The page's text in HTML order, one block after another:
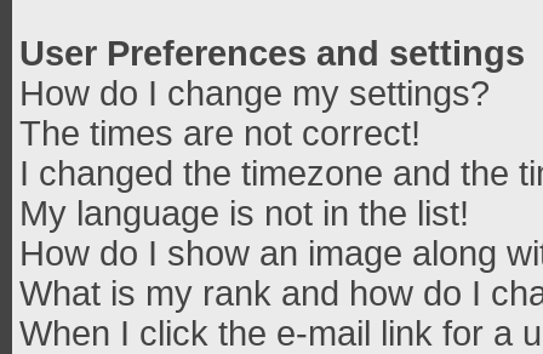
User Preferences and settings
How do I change my settings?
The times are not correct!
I changed the timezone and the
My language is not in the list!
How do I show an image along
What is my rank and how do I
When I click the e-mail link for a